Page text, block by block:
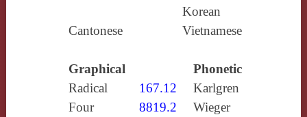
Korean
Cantonese
Vietnamese
Graphical
Phonetic
Radical
167.12
Karlgren
Four
8819.2 Wieger